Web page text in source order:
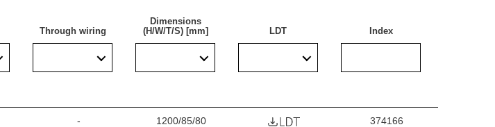
Through wiring
Dimensions
(H/W/T/S) [mm]
LDT Index
- 1200/85/80 374166